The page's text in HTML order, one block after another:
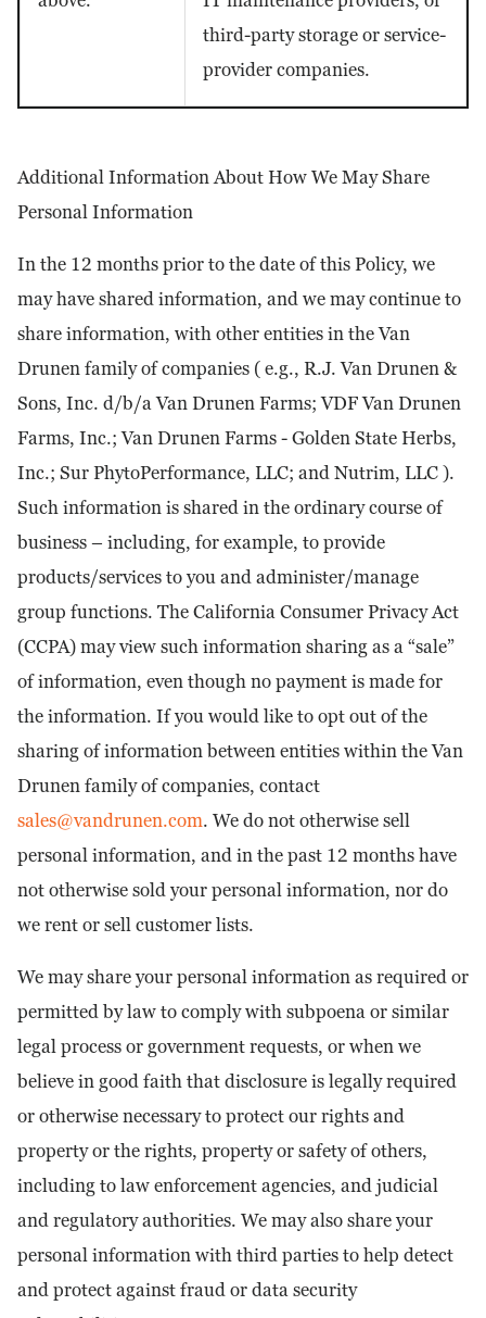
third-party storage or service-
provider companies.
Additional Information About How We May Share
Personal Information
In the 12 months prior to the date of this Policy, we
may have shared information, and we may continue to
share information, with other entities in the Van
Drunen family of companies ( e.g., R.J. Van Drunen &
Sons, Inc. d/b/a Van Drunen Farms; VDF Van Drunen
Farms, Inc.; Van Drunen Farms - Golden State Herbs,
Inc.; Sur PhytoPerformance, LLC; and Nutrim, LLC ).
Such information is shared in the ordinary course of
business – including, for example, to provide
products/services to you and administer/manage
group functions. The California Consumer Privacy Act
(CCPA) may view such information sharing as a “sale”
of information, even though no payment is made for
the information. If you would like to opt out of the
sharing of information between entities within the Van
Drunen family of companies, contact
sales@vandrunen.com. We do not otherwise sell
personal information, and in the past 12 months have
not otherwise sold your personal information, nor do
we rent or sell customer lists.
We may share your personal information as required or
permitted by law to comply with subpoena or similar
legal process or government requests, or when we
believe in good faith that disclosure is legally required
or otherwise necessary to protect our rights and
property or the rights, property or safety of others,
including to law enforcement agencies, and judicial
and regulatory authorities. We may also share your
personal information with third parties to help detect
and protect against fraud or data security